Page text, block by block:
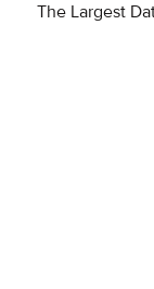
The Largest